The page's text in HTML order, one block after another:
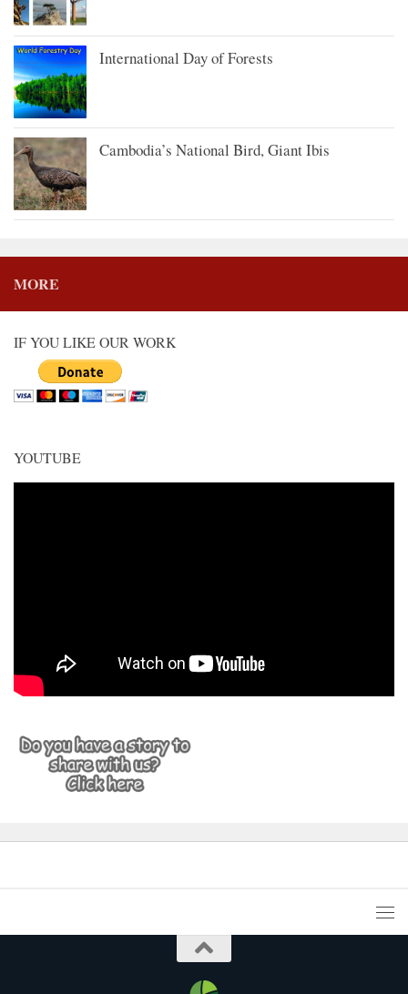
International Day of Forests
Cambodia’s National Bird, Giant Ibis
MORE
IF YOU LIKE OUR WORK
YOUTUBE